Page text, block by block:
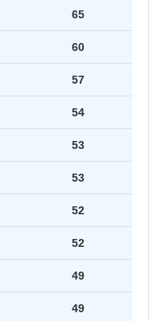
65
60
57
54
53
53
52
52
49
49